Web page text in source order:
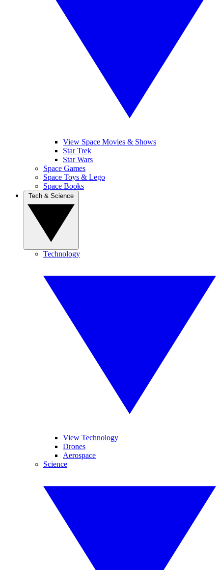
View Space Movies & Shows
Star Trek
Star Wars
Space Games
Space Toys & Lego
Space Books
Technology
View Technology
Drones
Aerospace
Science